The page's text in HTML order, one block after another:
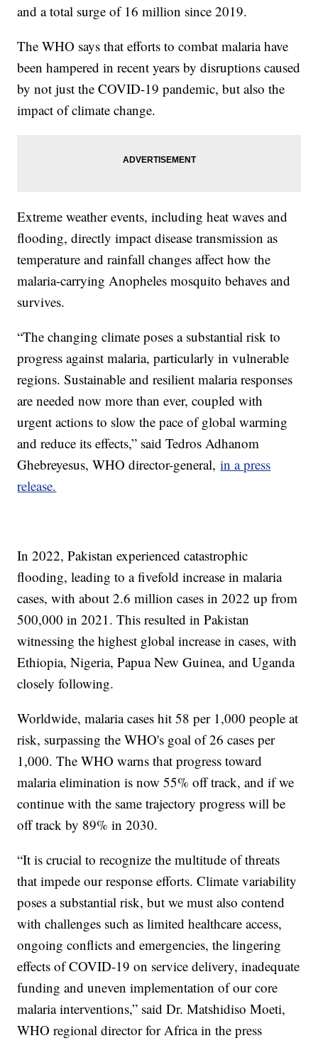
and a total surge of 16 million since 2019.
The WHO says that efforts to combat malaria have
been hampered in recent years by disruptions caused
by not just the COVID-19 pandemic, but also the
impact of climate change.
Extreme weather events, including heat waves and
flooding, directly impact disease transmission as
temperature and rainfall changes affect how the
malaria-carrying Anopheles mosquito behaves and
survives.
“The changing climate poses a substantial risk to
progress against malaria, particularly in vulnerable
regions. Sustainable and resilient malaria responses
are needed now more than ever, coupled with
urgent actions to slow the pace of global warming
and reduce its effects,” said Tedros Adhanom
Ghebreyesus, WHO director-general,in a press
release.
In 2022, Pakistan experienced catastrophic
flooding, leading to a fivefold increase in malaria
cases, with about 2.6 million cases in 2022 up from
500,000 in 2021. This resulted in Pakistan
witnessing the highest global increase in cases, with
Ethiopia, Nigeria, Papua New Guinea, and Uganda
closely following.
Worldwide, malaria cases hit 58 per 1,000 people at
risk, surpassing the WHO's goal of 26 cases per
1,000. The WHO warns that progress toward
malaria elimination is now 55% off track, and if we
continue with the same trajectory progress will be
off track by 89% in 2030.
“It is crucial to recognize the multitude of threats
that impede our response efforts. Climate variability
poses a substantial risk, but we must also contend
with challenges such as limited healthcare access,
ongoing conflicts and emergencies, the lingering
effects of COVID-19 on service delivery, inadequate
funding and uneven implementation of our core
malaria interventions,” said Dr. Matshidiso Moeti,
WHO regional director for Africa in the press